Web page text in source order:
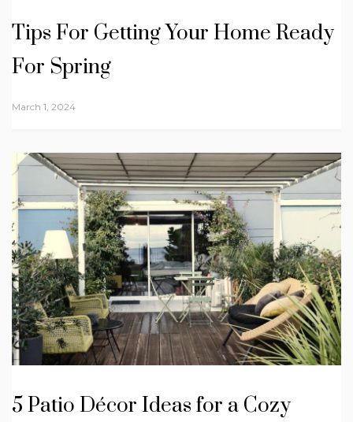
Tips For Getting Your Home Ready
For Spring
March 1, 2024
5 Patio Décor Ideas for a Cozy